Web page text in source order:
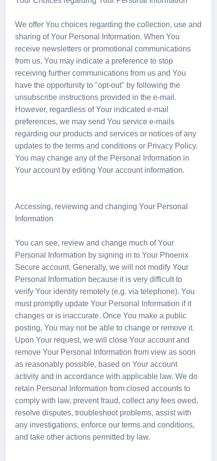
We offer You choices regarding the collection, use and
sharing of Your Personal Information. When You
receive newsletters or promotional communications
from us, You may indicate a preference to stop
receiving further communications from us and You
have the opportunity to "opt-out" by following the
unsubscribe instructions provided in the e-mail.
However, regardless of Your indicated e-mail
preferences, we may send You service e-mails
regarding our products and services or notices of any
updates to the terms and conditions or Privacy Policy.
You may change any of the Personal Information in
Your account by editing Your account information.
Accessing, reviewing and changing Your Personal
Information
You can see, review and change much of Your
Personal Information by signing in to Your Phoenix
Secure account. Generally, we will not modify Your
Personal Information because it is very difficult to
verify Your identity remotely (e.g. via telephone). You
must promptly update Your Personal Information if it
changes or is inaccurate. Once You make a public
posting, You may not be able to change or remove it.
Upon Your request, we will close Your account and
remove Your Personal Information from view as soon
as reasonably possible, based on Your account
activity and in accordance with applicable law. We do
retain Personal Information from closed accounts to
comply with law, prevent fraud, collect any fees owed,
resolve disputes, troubleshoot problems, assist with
any investigations, enforce our terms and conditions,
and take other actions permitted by law.